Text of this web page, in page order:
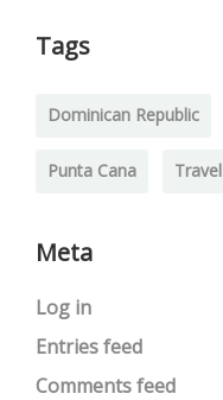
Tags
Dominican Republic
Punta Cana Travel
Meta
Log in
Entries feed
Comments feed